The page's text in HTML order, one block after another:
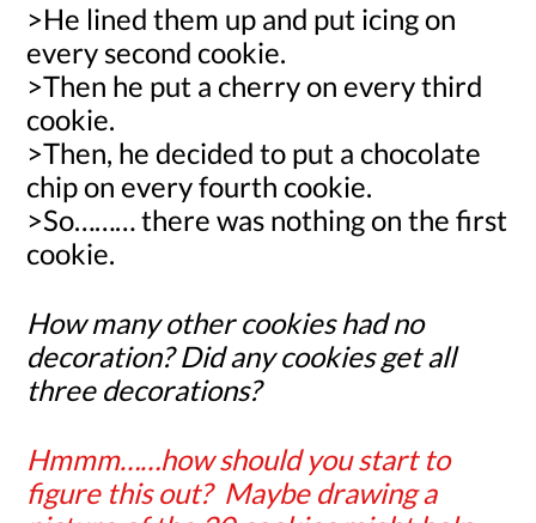
>He lined them up and put icing on
every second cookie.
>Then he put a cherry on every third
cookie.
>Then, he decided to put a chocolate
chip on every fourth cookie.
>So……… there was nothing on the first
cookie.
How many other cookies had no
decoration? Did any cookies get all
three decorations?
Hmmm……how should you start to
figure this out? Maybe drawing a